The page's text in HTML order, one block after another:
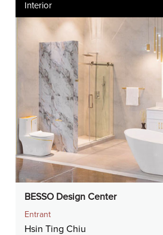
Interior
BESSO Design Center
Entrant
Hsin Ting Chiu